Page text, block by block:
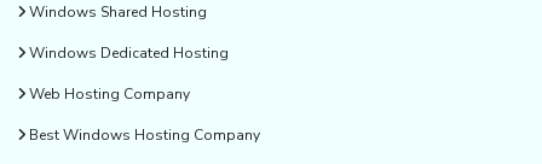
Windows Shared Hosting
Windows Dedicated Hosting
Web Hosting Company
Best Windows Hosting Company